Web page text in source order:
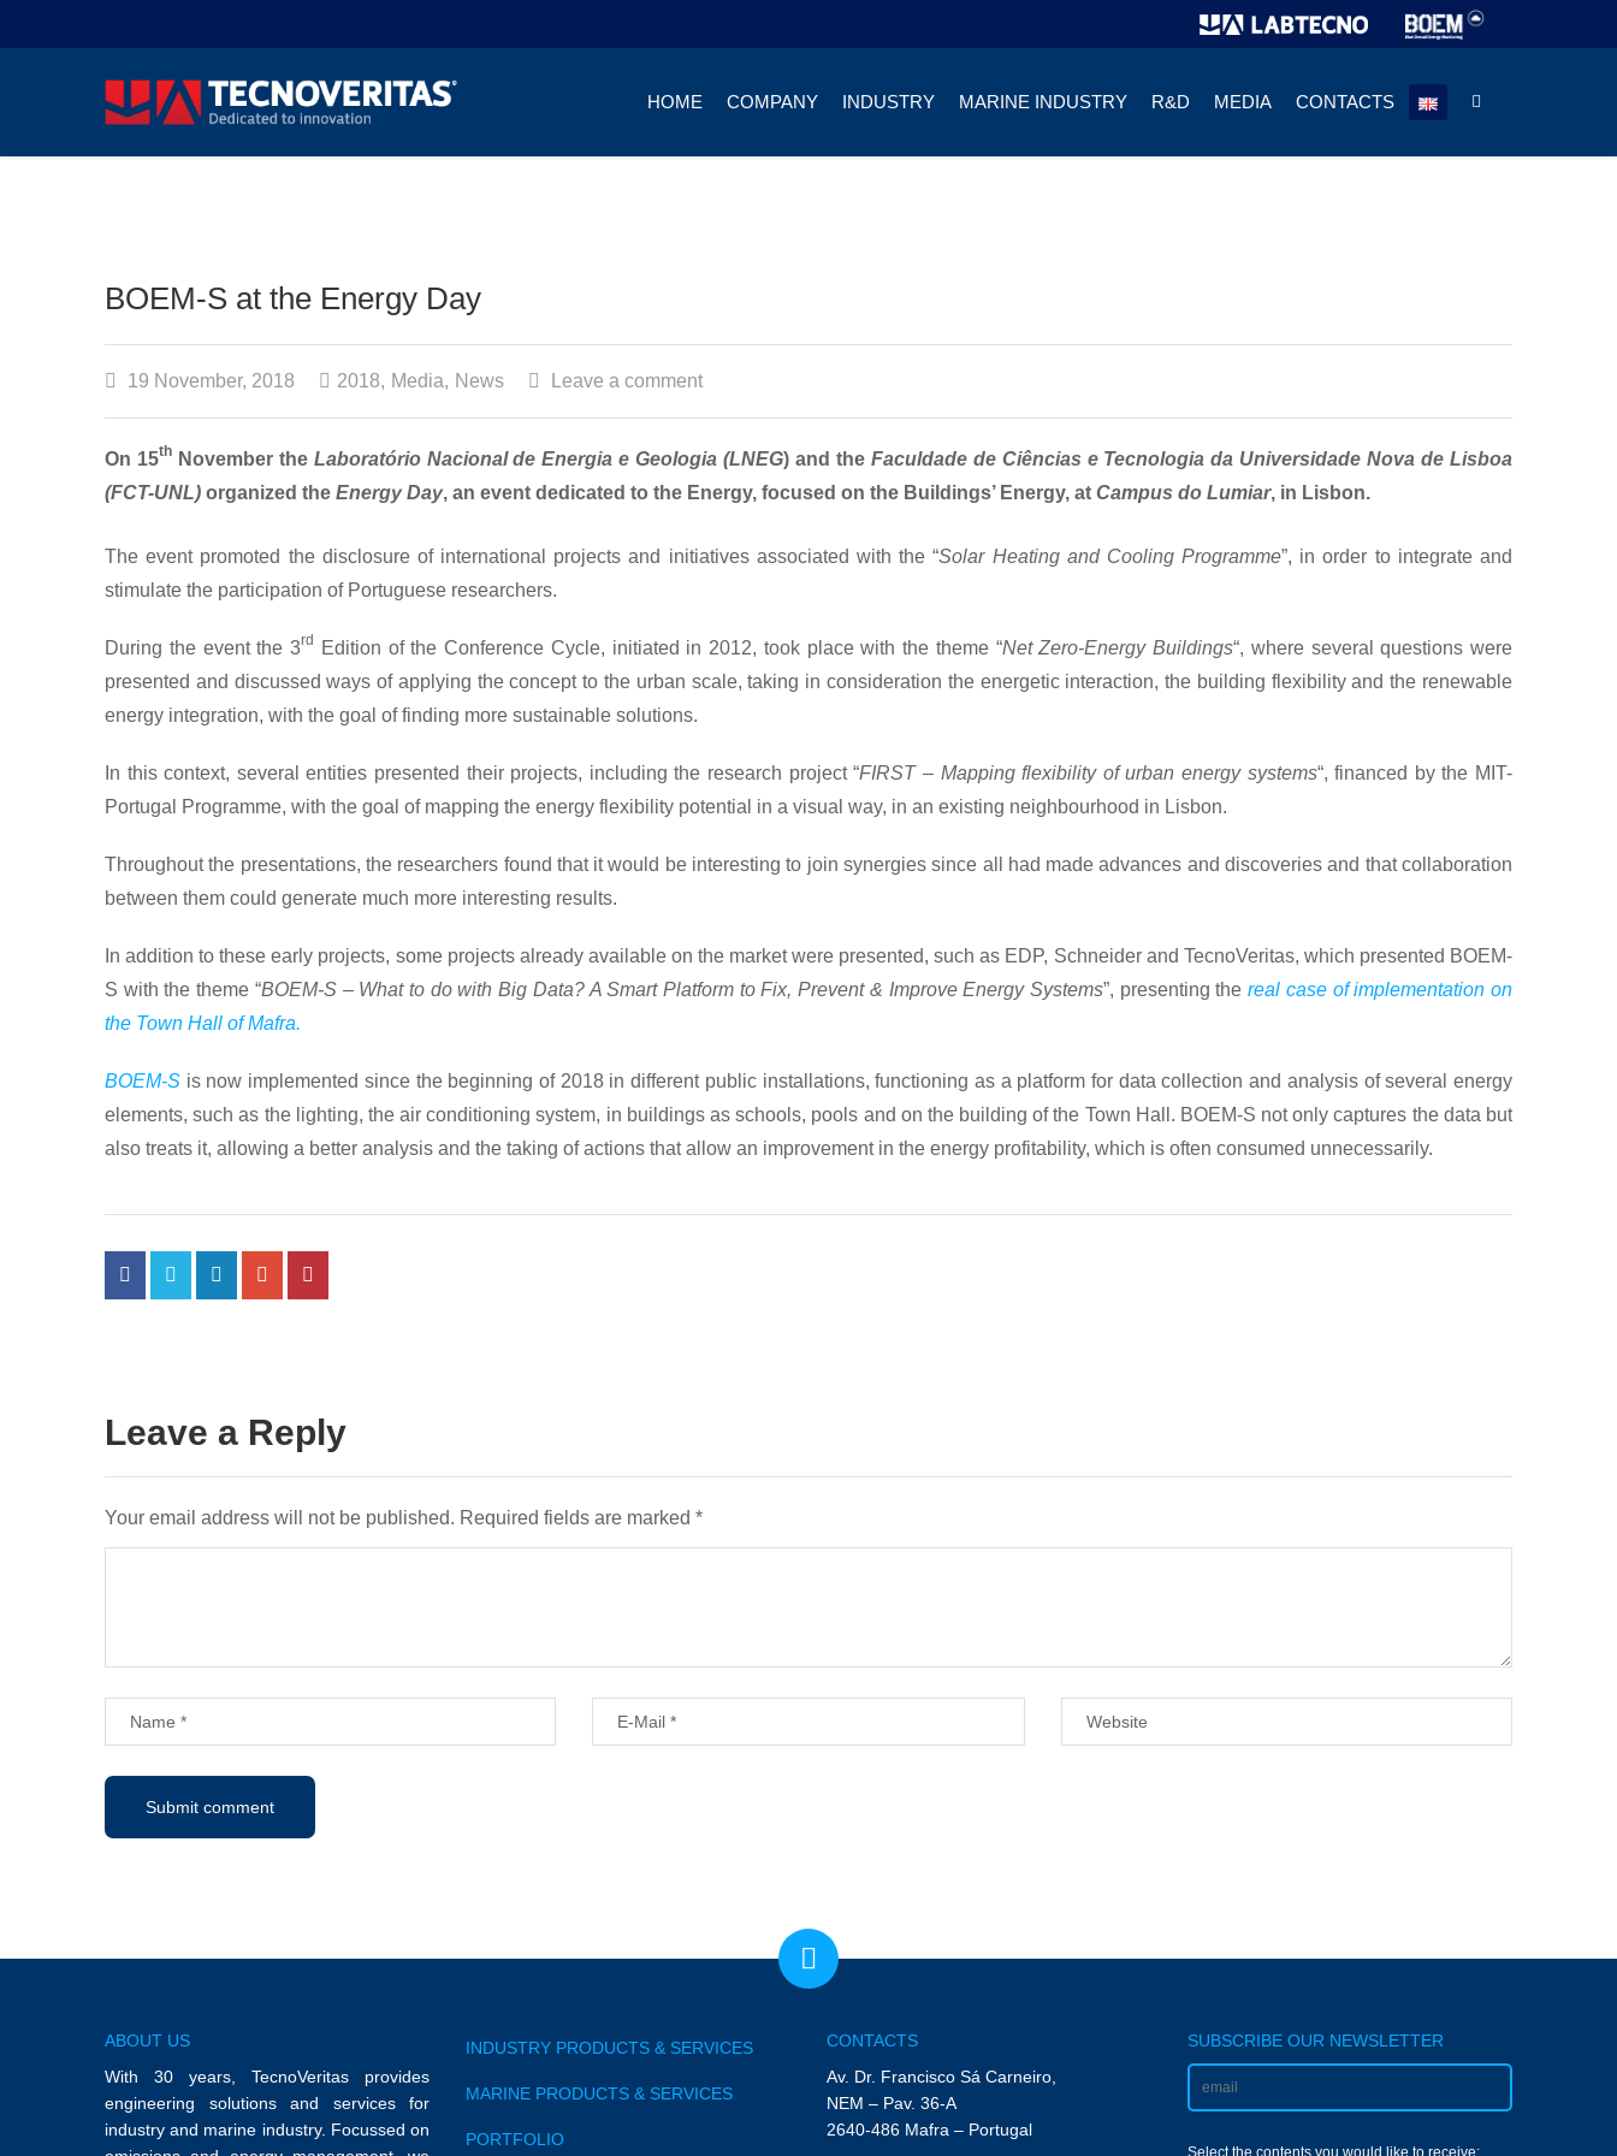
HOME COMPANY INDUSTRY MARINE INDUSTRY R&D MEDIA CONTACTS
BOEM-S at the Energy Day
19 November, 2018 2018, Media, News Leave a comment
On 15thNovember the Laboratório Nacional de Energia e Geologia (LNEG) and the Faculdade de Ciências e Tecnologia da Universidade Nova de Lisboa
(FCT-UNL) organized the Energy Day, an event dedicated to the Energy, focused on the Buildings’ Energy, at Campus do Lumiar, in Lisbon.
The event promoted the disclosure of international projects and initiatives associated with the “Solar Heating and Cooling Programme”, in order to integrate and
stimulate the participation of Portuguese researchers.
During the event the 3rd Edition of the Conference Cycle, initiated in 2012, took place with the theme “Net Zero-Energy Buildings“, where several questions were
presented and discussed ways of applying the concept to the urban scale, taking in consideration the energetic interaction, the building flexibility and the renewable
energy integration, with the goal of finding more sustainable solutions.
In this context, several entities presented their projects, including the research project “FIRST – Mapping flexibility of urban energy systems“, financed by the MIT-
Portugal Programme, with the goal of mapping the energy flexibility potential in a visual way, in an existing neighbourhood in Lisbon.
Throughout the presentations, the researchers found that it would be interesting to join synergies since all had made advances and discoveries and that collaboration
between them could generate much more interesting results.
In addition to these early projects, some projects already available on the market were presented, such as EDP, Schneider and TecnoVeritas, which presented BOEM-
S with the theme “BOEM-S – What to do with Big Data? A Smart Platform to Fix, Prevent & Improve Energy Systems”, presenting thereal case of implementation on
the Town Hall of Mafra.
BOEM-S is now implemented since the beginning of 2018 in different public installations, functioning as a platform for data collection and analysis of several energy
elements, such as the lighting, the air conditioning system, in buildings as schools, pools and on the building of the Town Hall. BOEM-S not only captures the data but
also treats it, allowing a better analysis and the taking of actions that allow an improvement in the energy profitability, which is often consumed unnecessarily.
Leave a Reply
Your email address will not be published. Required fields are marked *
ABOUT US
With 30 years, TecnoVeritas provides
engineering solutions and services for
industry and marine industry. Focussed on
INDUSTRY PRODUCTS & SERVICES
MARINE PRODUCTS & SERVICES
PORTFOLIO
CONTACTS
Av. Dr. Francisco Sá Carneiro,
NEM – Pav. 36-A
2640-486 Mafra – Portugal
SUBSCRIBE OUR NEWSLETTER
Select the contents you would like to receive: